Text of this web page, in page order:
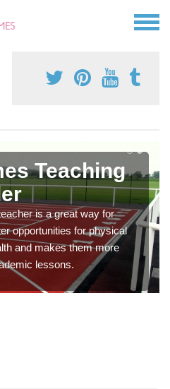
Teaching
is a great way for
opportunities for physical
and makes them more
lessons.